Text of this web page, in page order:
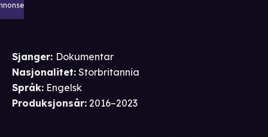
Sjanger: Dokumentar
Nasjonalitet: Storbritannia
Språk: Engelsk
Produksjonsår: 2016–2023